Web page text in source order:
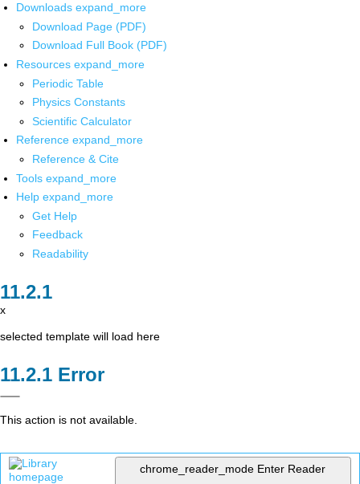
Downloads expand_more
Download Page (PDF)
Download Full Book (PDF)
Resources expand_more
Periodic Table
Physics Constants
Scientific Calculator
Reference expand_more
Reference & Cite
Tools expand_more
Help expand_more
Get Help
Feedback
Readability
x
selected template will load here
Error
This action is not available.
chrome_reader_mode Enter Reader